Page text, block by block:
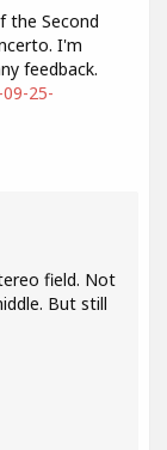
the Second
I'm
feedback.
25-
field. Not
But still